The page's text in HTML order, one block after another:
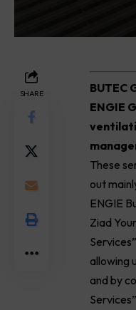
SHARE BUTEC
ENGIE
These
out
ENGIE
Ziad
allowing
and by